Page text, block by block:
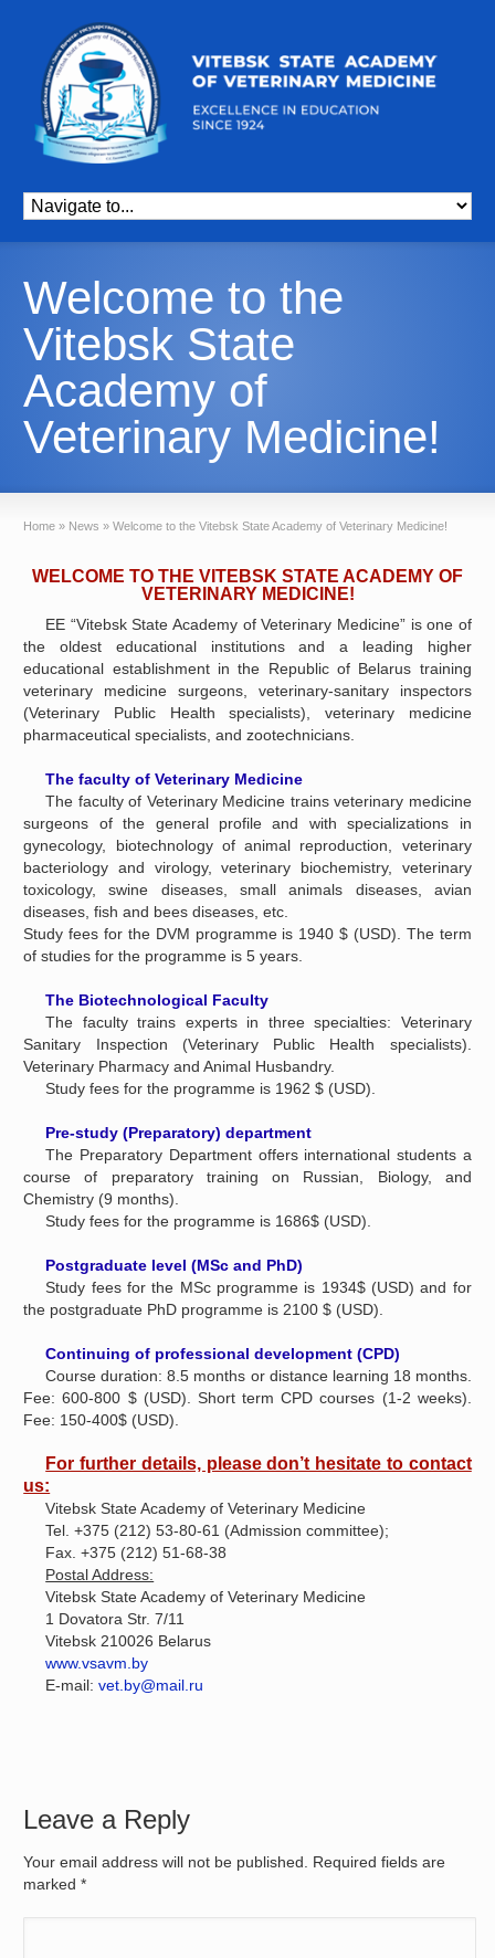
Welcome to the
Vitebsk State
Academy of
Veterinary Medicine!
Home » News » Welcome to the Vitebsk State Academy of Veterinary Medicine!
WELCOME TO THE VITEBSK STATE ACADEMY OF
VETERINARY MEDICINE!
EE “Vitebsk State Academy of Veterinary Medicine” is one of
the oldest educational institutions and a leading higher
educational establishment in the Republic of Belarus training
veterinary medicine surgeons, veterinary-sanitary inspectors
(Veterinary Public Health specialists), veterinary medicine
pharmaceutical specialists, and zootechnicians.
The faculty of Veterinary Medicine
The faculty of Veterinary Medicine trains veterinary medicine
surgeons of the general profile and with specializations in
gynecology, biotechnology of animal reproduction, veterinary
bacteriology and virology, veterinary biochemistry, veterinary
toxicology, swine diseases, small animals diseases, avian
diseases, fish and bees diseases, etc.
Study fees for the DVM programme is 1940 $ (USD). The term
of studies for the programme is 5 years.
The Biotechnological Faculty
The faculty trains experts in three specialties: Veterinary
Sanitary Inspection (Veterinary Public Health specialists).
Veterinary Pharmacy and Animal Husbandry.
Study fees for the programme is 1962 $ (USD).
Pre-study (Preparatory) department
The Preparatory Department offers international students a
course of preparatory training on Russian, Biology, and
Chemistry (9 months).
Study fees for the programme is 1686$ (USD).
Postgraduate level (MSc and PhD)
Study fees for the MSc programme is 1934$ (USD) and for
the postgraduate PhD programme is 2100 $ (USD).
Continuing of professional development (CPD)
Course duration: 8.5 months or distance learning 18 months.
Fee: 600-800 $ (USD). Short term CPD courses (1-2 weeks).
Fee: 150-400$ (USD).
For further details, please don’t hesitate to contact
us:
Vitebsk State Academy of Veterinary Medicine
Tel. +375 (212) 53-80-61 (Admission committee);
Fax. +375 (212) 51-68-38
Postal Address:
Vitebsk State Academy of Veterinary Medicine
1 Dovatora Str. 7/11
Vitebsk 210026 Belarus
www.vsavm.by
E-mail:vet.by@mail.ru
Leave a Reply
Your email address will not be published. Required fields are
marked*